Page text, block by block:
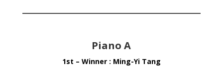
Piano A
1st – Winner : Ming-Yi Tang